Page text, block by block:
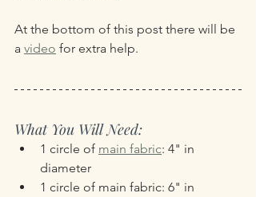
At the bottom of this post there will be
a video for extra help.
What You Will Need:
1 circle of main fabric: 4" in
diameter
1 circle of main fabric: 6" in